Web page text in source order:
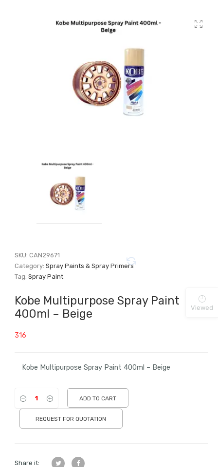
SKU:CAN29671
Category:Spray Paints & Spray Primers
Tag:Spray Paint
Kobe Multipurpose Spray Paint
400ml – Beige
316
Kobe Multipurpose Spray Paint 400ml – Beige
ADD TO CART
REQUEST FOR QUOTATION
Share it:
Viewed